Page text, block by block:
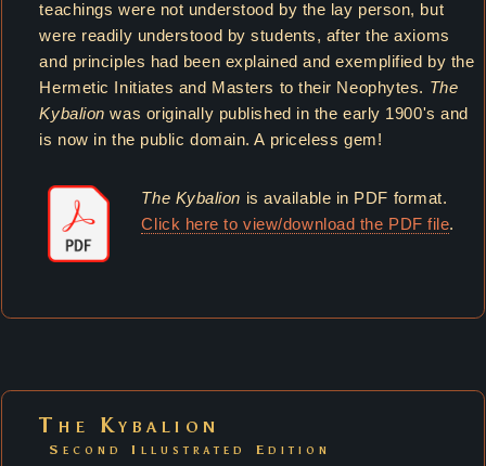
teachings were not understood by the lay person, but
were readily understood by students, after the axioms
and principles had been explained and exemplified by the
Hermetic Initiates and Masters to their Neophytes. The
Kybalion was originally published in the early 1900's and
is now in the public domain. A priceless gem!
The Kybalion is available in PDF format.
Click here to view/download the PDF file.
The Kybalion
Second Illustrated Edition